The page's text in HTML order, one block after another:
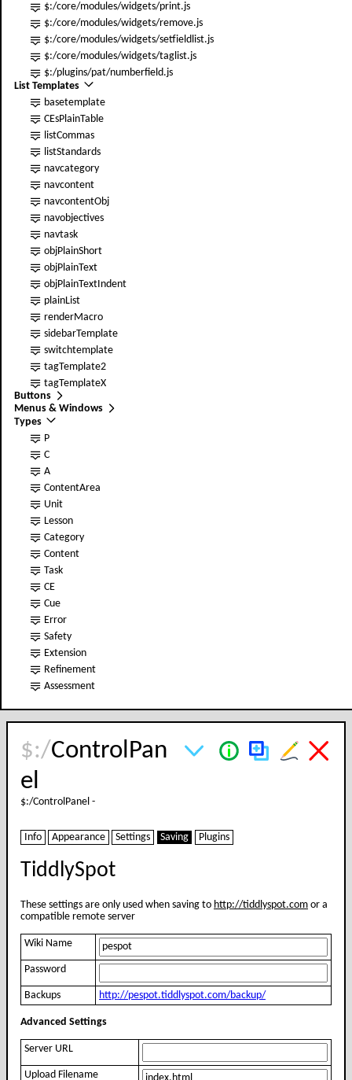
$:/core/modules/widgets/print.js
$:/core/modules/widgets/remove.js
$:/core/modules/widgets/setfieldlist.js
$:/core/modules/widgets/taglist.js
$:/plugins/pat/numberfield.js
List Templates
basetemplate
CEsPlainTable
listCommas
listStandards
navcategory
navcontent
navcontentObj
navobjectives
navtask
objPlainShort
objPlainText
objPlainTextIndent
plainList
renderMacro
sidebarTemplate
switchtemplate
tagTemplate2
tagTemplateX
Buttons
Menus & Windows
Types
P
C
A
ContentArea
Unit
Lesson
Category
Content
Task
CE
Cue
Error
Safety
Extension
Refinement
Assessment
$:/ControlPan
el
$:/ControlPanel -
Info Appearance Settings Saving Plugins
TiddlySpot
These settings are only used when saving to http://tiddlyspot.com or a
compatible remote server
Wiki Name
Password
Backups http://pespot.tiddlyspot.com/backup/
Advanced Settings
Server URL
Upload Filename